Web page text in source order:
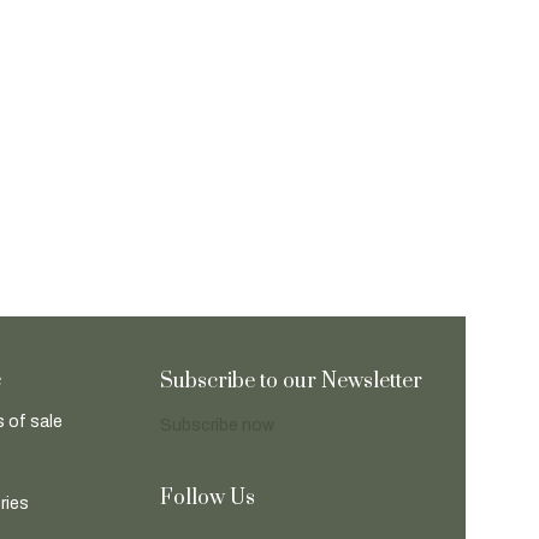
of sale
Subscribe to our Newsletter
Follow Us